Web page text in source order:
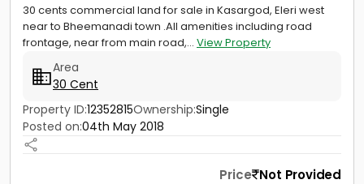
30 cents commercial land for sale in Kasargod, Eleri west
near to Bheemanadi town .All amenities including road
frontage, near from main road,... View Property
Area
30 Cent
Property ID:12352815Ownership:Single
Posted on:04th May 2018
Price Not Provided